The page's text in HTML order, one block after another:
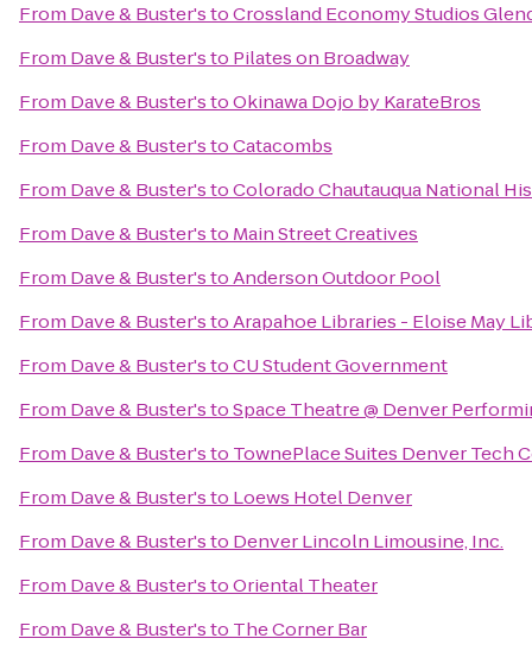
From Dave & Buster'stoCrossland Economy Studios
From Dave & Buster'sto Pilates on Broadway
From Dave & Buster'stoOkinawa Dojo by KarateBros
From Dave & Buster'stoCatacombs
From Dave & Buster'stoColorado Chautauqua National
From Dave & Buster'sto Main Street Creatives
From Dave & Buster'stoAnderson Outdoor Pool
From Dave & Buster'stoArapahoe Libraries - Eloise May
From Dave & Buster'stoCU Student Government
From Dave & Buster'stoSpace Theatre @ Denver
From Dave & Buster'sto TownePlace Suites Denver Tech
From Dave & Buster'sto Loews Hotel Denver
From Dave & Buster'sto Denver Lincoln Limousine, Inc.
From Dave & Buster'stoOriental Theater
From Dave & Buster'sto The Corner Bar